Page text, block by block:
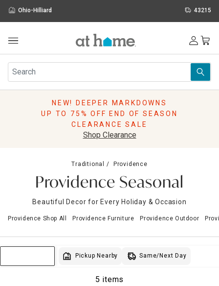
Ohio-Hilliard 43215
Furniture
Rugs
Pillows
Storage
Sale & Clearance
NEW! DEEPER MARKDOWNS
UP TO 75% OFF END OF SEASON
CLEARANCE SALE
Shop Clearance
Traditional Providence
Providence Seasonal
Beautiful Decor for Every Holiday & Occasion
Providence Shop All Providence Furniture Providence Outdoor
Pickup Nearby Same/Next Day
5 items